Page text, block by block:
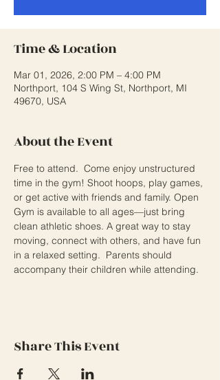
Time & Location
Mar 01, 2026, 2:00 PM – 4:00 PM
Northport, 104 S Wing St, Northport, MI
49670, USA
About the Event
Free to attend.  Come enjoy unstructured
time in the gym! Shoot hoops, play games,
or get active with friends and family. Open
Gym is available to all ages—just bring
clean athletic shoes. A great way to stay
moving, connect with others, and have fun
in a relaxed setting.  Parents should
accompany their children while attending.
Share This Event